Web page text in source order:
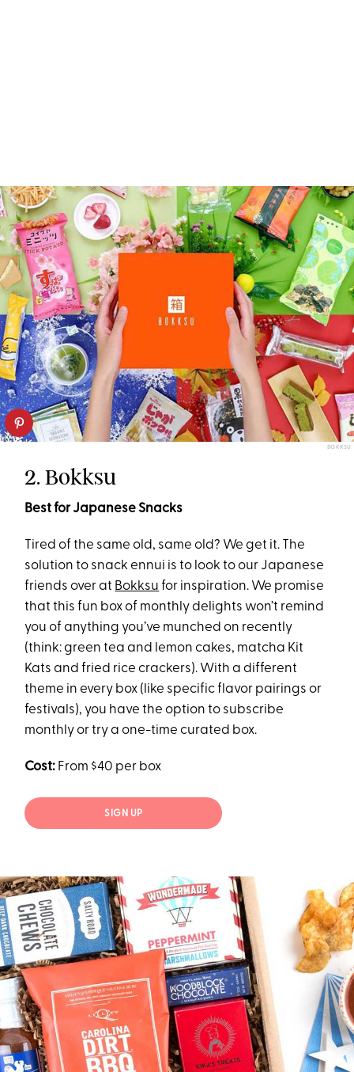
BOKKSU
2. Bokksu
Best for Japanese Snacks
Tired of the same old, same old? We get it. The
solution to snack ennui is to look to our Japanese
friends over at Bokksu for inspiration. We promise
that this fun box of monthly delights won’t remind
you of anything you’ve munched on recently
(think: green tea and lemon cakes, matcha Kit
Kats and fried rice crackers). With a different
theme in every box (like specific flavor pairings or
festivals), you have the option to subscribe
monthly or try a one-time curated box.
Cost: From $40 per box
SIGN UP